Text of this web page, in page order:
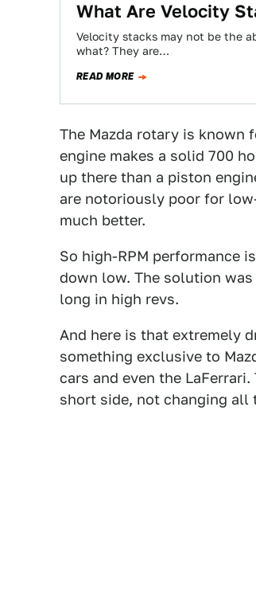
What Are Velocity
Velocity stacks may not be the
what? They are…
READ MORE
The Mazda rotary is known
engine makes a solid 700
up there than a piston
are notoriously poor for
much better.
So high-RPM performance
down low. The solution
long in high revs.
And here is that extremely
something exclusive to
cars and even the
short side, not changing